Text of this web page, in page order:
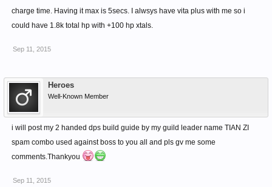
charge time. Having it max is 5secs. I alwsys have vita plus with me so i
could have 1.8k total hp with +100 hp xtals.
Sep 11, 2015
Heroes
Well-Known Member
i will post my 2 handed dps build guide by my guild leader name TIAN ZI
spam combo used against boss to you all and pls gv me some
comments.Thankyou
Sep 11, 2015